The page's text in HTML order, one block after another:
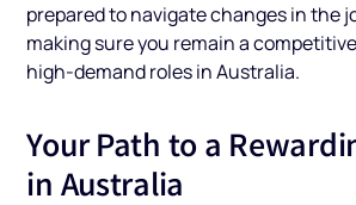
prepared to navigate changes in the
making sure you remain a
high-demand roles in Australia.
Your Path to a
in Australia